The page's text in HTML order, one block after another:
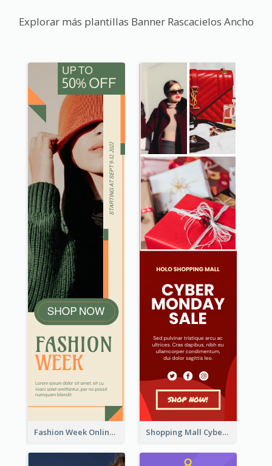
Explorar más plantillas Banner Rascacielos Ancho
Fashion Week Online Sale Skyscraper Banner Shopping Mall Cyber Monday Sale Wide Skyscraper Banner